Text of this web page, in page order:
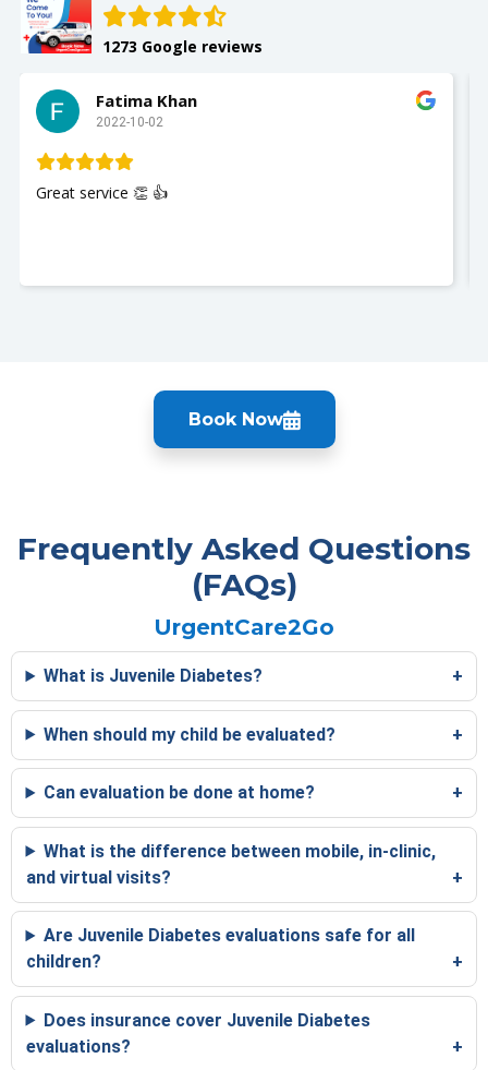
1273 Google reviews
Fatima Khan
2022-10-02
Great service 👏 👍
Book Now
Frequently Asked Questions
(FAQs)
UrgentCare2Go
What is Juvenile Diabetes?
When should my child be evaluated?
Can evaluation be done at home?
What is the difference between mobile, in-clinic,
and virtual visits?
Are Juvenile Diabetes evaluations safe for all
children?
Does insurance cover Juvenile Diabetes
evaluations?